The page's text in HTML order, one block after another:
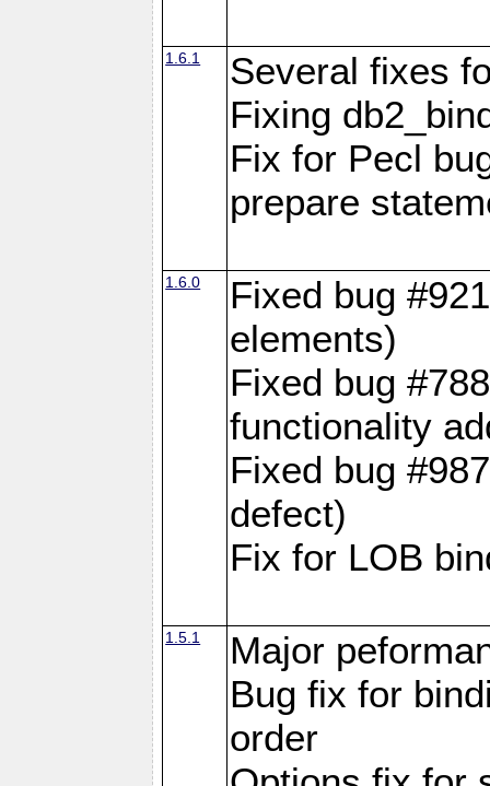
1.6.1
Several fixes
Fixing
Fix for Pecl
prepare
1.6.0
Fixed bug
elements)
Fixed bug
functionality
Fixed bug
defect)
Fix for LOB
1.5.1
Major
Bug fix for
order